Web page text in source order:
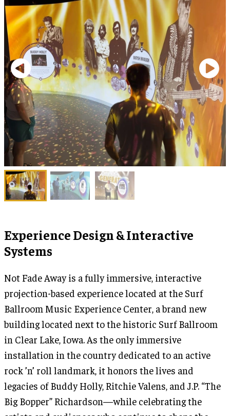
Experience Design & Interactive
Systems
Not Fade Away is a fully immersive, interactive
projection-based experience located at the Surf
Ballroom Music Experience Center, a brand new
building located next to the historic Surf Ballroom
in Clear Lake, Iowa. As the only immersive
installation in the country dedicated to an active
rock ’n’ roll landmark, it honors the lives and
legacies of Buddy Holly, Ritchie Valens, and J.P. “The
Big Bopper” Richardson—while celebrating the